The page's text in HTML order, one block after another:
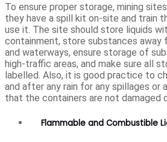
To ensure proper storage, mining
they have a spill kit on-site and train
use it. The site should store liquids
containment, store substances away
and waterways, ensure storage of
high-traffic areas, and make sure all
labelled. Also, it is good practice to
and after any rain for any spillages or
that the containers are not damaged
Flammable and Combustible